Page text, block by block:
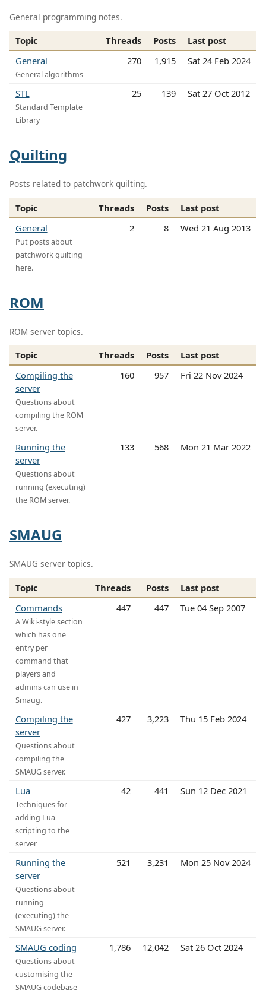
General programming notes.
Topic Threads Posts
Last post
General
General algorithms
270 1,915 Sat 24 Feb 2024
STL
Standard Template
Library
25 139 Sat 27 Oct 2012
Quilting
Posts related to patchwork quilting.
Topic Threads Posts
Last post
General
Put posts about
patchwork quilting
here.
2 8 Wed 21 Aug 2013
ROM
ROM server topics.
Topic Threads Posts
Last post
Compiling the
server
Questions about
compiling the ROM
server.
160 957 Fri 22 Nov 2024
Running the
server
Questions about
running (executing)
the ROM server.
133 568 Mon 21 Mar 2022
SMAUG
SMAUG server topics.
Topic Threads Posts
Last post
Commands
A Wiki-style section
which has one
entry per
command that
players and
admins can use in
Smaug.
447 447 Tue 04 Sep 2007
Compiling the
server
Questions about
compiling the
SMAUG server.
427 3,223 Thu 15 Feb 2024
Lua
Techniques for
adding Lua
scripting to the
server
42 441 Sun 12 Dec 2021
Running the
server
Questions about
running
(executing) the
SMAUG server.
521 3,231 Mon 25 Nov 2024
SMAUG coding
Questions about
customising the
SMAUG codebase
1,786 12,042 Sat 26 Oct 2024